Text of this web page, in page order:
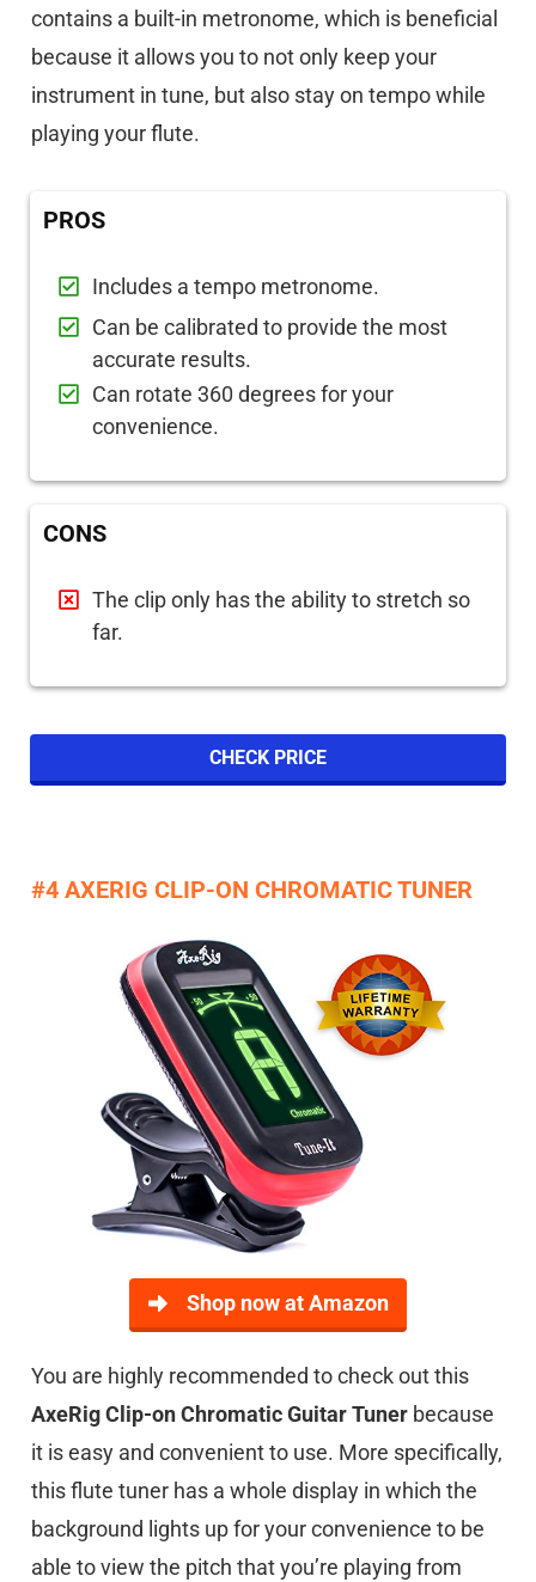
contains a built-in metronome, which is beneficial
because it allows you to not only keep your
instrument in tune, but also stay on tempo while
playing your flute.
PROS
Includes a tempo metronome.
Can be calibrated to provide the most
accurate results.
Can rotate 360 degrees for your
convenience.
CONS
The clip only has the ability to stretch so
far.
CHECK PRICE
#4 AXERIG CLIP-ON CHROMATIC TUNER
Shop now at Amazon
You are highly recommended to check out this
AxeRig Clip-on Chromatic Guitar Tuner because
it is easy and convenient to use. More specifically,
this flute tuner has a whole display in which the
background lights up for your convenience to be
able to view the pitch that you’re playing from